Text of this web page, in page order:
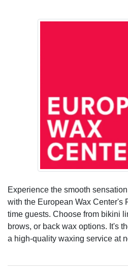
Experience the smooth
with the European Wax Center's
time guests. Choose from bikini
brows, or back wax options. It's
a high-quality waxing service at